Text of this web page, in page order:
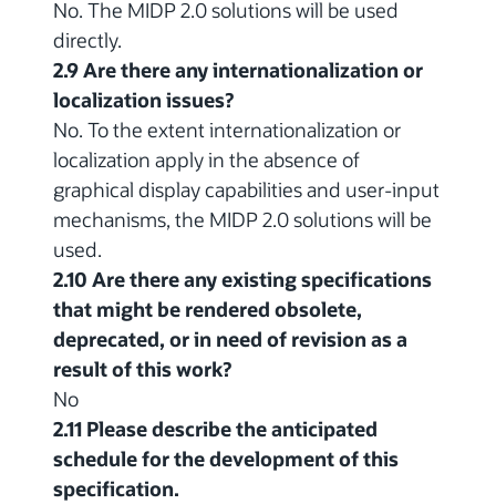
No. The MIDP 2.0 solutions will be used
directly.
2.9 Are there any internationalization or
localization issues?
No. To the extent internationalization or
localization apply in the absence of
graphical display capabilities and user-input
mechanisms, the MIDP 2.0 solutions will be
used.
2.10 Are there any existing specifications
that might be rendered obsolete,
deprecated, or in need of revision as a
result of this work?
No
2.11 Please describe the anticipated
schedule for the development of this
specification.